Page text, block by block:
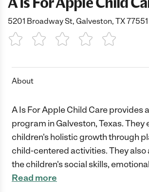
5201 Broadway St, Galveston, TX 77551
1 Star 2 Stars3 Stars4 Stars5 Stars
About
A Is For Apple Child Care provides
program in Galveston, Texas.
children's holistic growth through
child-centered activities. They also
the children's social skills,
Read more